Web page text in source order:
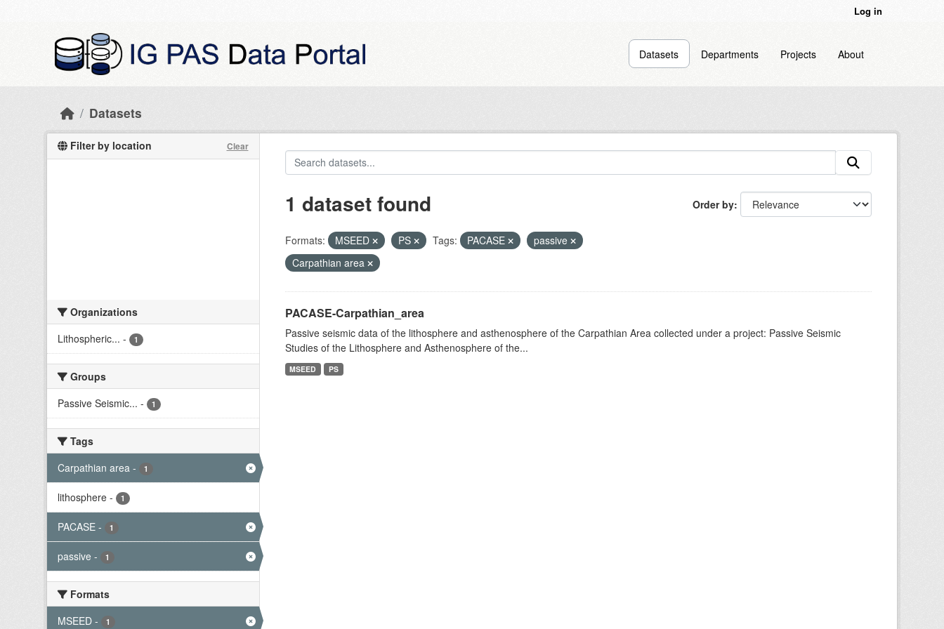
Log in
Datasets Departments Projects About
Datasets
Filter by location Clear
Organizations
Lithospheric... - 1
Groups
Passive Seismic... - 1
Tags
Carpathian area - 1
lithosphere - 1
PACASE - 1
passive - 1
Formats
MSEED - 1
Order by
1 dataset found
Formats: MSEED PS Tags: PACASE
passive
Carpathian area
PACASE-Carpathian_area
Passive seismic data of the lithosphere and asthenosphere of the Carpathian Area collected under a project: Passive Seismic
Studies of the Lithosphere and Asthenosphere of the...
MSEED PS